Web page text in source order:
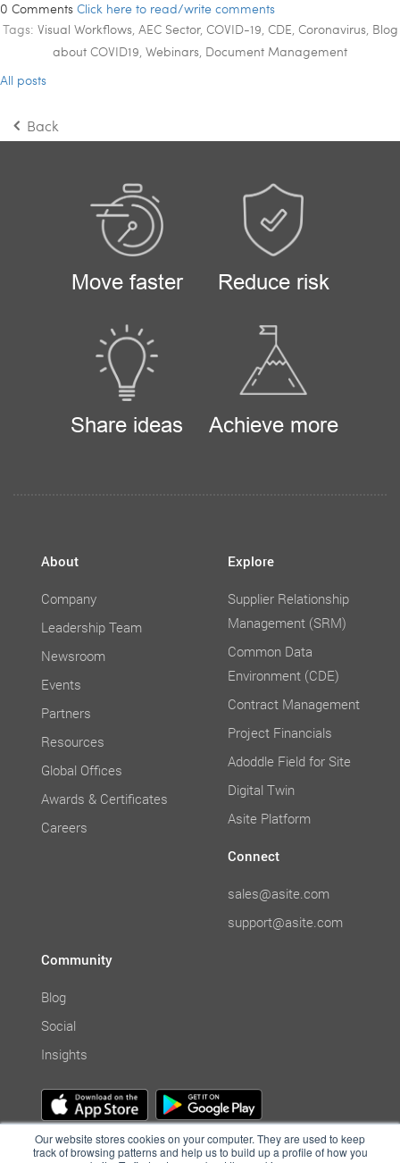
Our website stores cookies on your computer. They are used to keep
track of browsing patterns and help us to build up a profile of how you
0 Comments Click here to read/write comments
Tags: Visual Workflows, AEC Sector, COVID-19, CDE, Coronavirus, Blog
about COVID19, Webinars, Document Management
All posts
Back
Move faster Reduce risk
Share ideas Achieve more
About
Company
Leadership Team
Newsroom
Events
Partners
Resources
Global Offices
Awards & Certificates
Careers
Explore
Supplier Relationship
Management (SRM)
Common Data
Environment (CDE)
Contract Management
Project Financials
Adoddle Field for Site
Digital Twin
Asite Platform
Connect
sales@asite.com
support@asite.com
Community
Blog
Social
Insights